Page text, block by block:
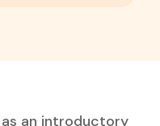
an introductory